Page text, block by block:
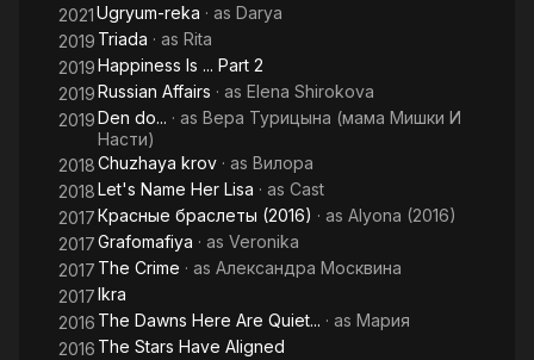
2021Ugryum-reka · as Darya
2019 Triada · as Rita
2019Happiness Is ... Part 2
2019Russian Affairs · as Elena Shirokova
2019Den do... · as Вера Турицына (мама Мишки И
Насти)
2018Chuzhaya krov · as Вилора
2018Let's Name Her Lisa · as Cast
2017Красные браслеты (2016) · as Alyona (2016)
2017Grafomafiya · as Veronika
2017 The Crime · as Александра Москвина
2017Ikra
2016 The Dawns Here Are Quiet... · as Мария
2016 The Stars Have Aligned